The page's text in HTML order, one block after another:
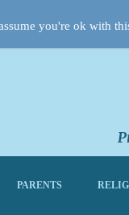
PARENTS
you're ok with